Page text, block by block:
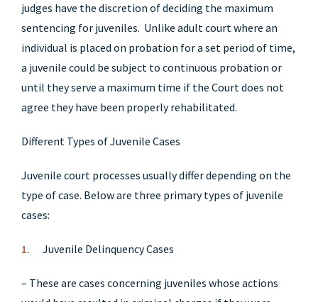
judges have the discretion of deciding the maximum
sentencing for juveniles. Unlike adult court where an
individual is placed on probation for a set period of time,
a juvenile could be subject to continuous probation or
until they serve a maximum time if the Court does not
agree they have been properly rehabilitated.
Different Types of Juvenile Cases
Juvenile court processes usually differ depending on the
type of case. Below are three primary types of juvenile
cases:
Juvenile Delinquency Cases
– These are cases concerning juveniles whose actions